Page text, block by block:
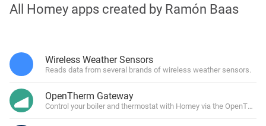
All Homey apps created by Ramón Baas
Wireless Weather Sensors
Reads data from several brands of wireless weather sensors.
OpenTherm Gateway
Control your boiler and thermostat with Homey via the